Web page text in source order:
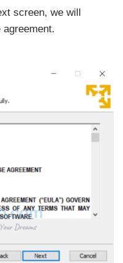
screen, we will